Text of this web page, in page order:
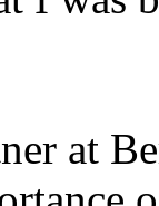
at